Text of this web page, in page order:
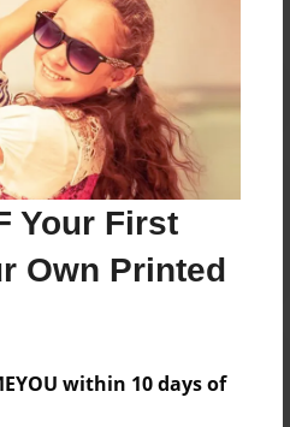
Your First
Own Printed
within 10 days of
to add a comment.